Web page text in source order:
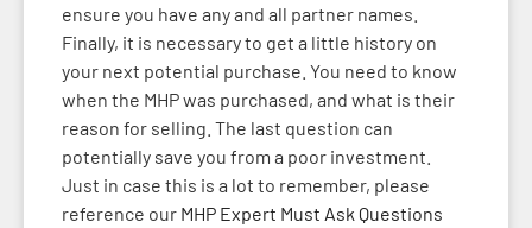
ensure you have any and all partner names.
Finally, it is necessary to get a little history on
your next potential purchase. You need to know
when the MHP was purchased, and what is their
reason for selling. The last question can
potentially save you from a poor investment.
Just in case this is a lot to remember, please
reference our MHP Expert Must Ask Questions